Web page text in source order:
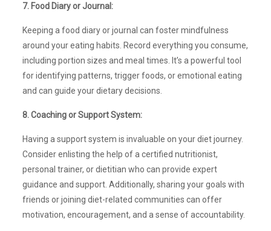
7. Food Diary or Journal:
Keeping a food diary or journal can foster mindfulness
around your eating habits. Record everything you consume,
including portion sizes and meal times. It’s a powerful tool
for identifying patterns, trigger foods, or emotional eating
and can guide your dietary decisions.
8. Coaching or Support System:
Having a support system is invaluable on your diet journey.
Consider enlisting the help of a certified nutritionist,
personal trainer, or dietitian who can provide expert
guidance and support. Additionally, sharing your goals with
friends or joining diet-related communities can offer
motivation, encouragement, and a sense of accountability.